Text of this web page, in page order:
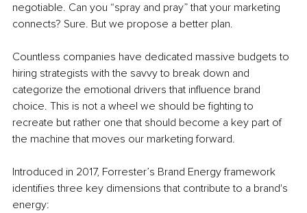
negotiable. Can you “spray and pray” that your marketing
connects? Sure. But we propose a better plan.
Countless companies have dedicated massive budgets to
hiring strategists with the savvy to break down and
categorize the emotional drivers that influence brand
choice. This is not a wheel we should be fighting to
recreate but rather one that should become a key part of
the machine that moves our marketing forward.
Introduced in 2017, Forrester’s Brand Energy framework
identifies three key dimensions that contribute to a brand's
energy: